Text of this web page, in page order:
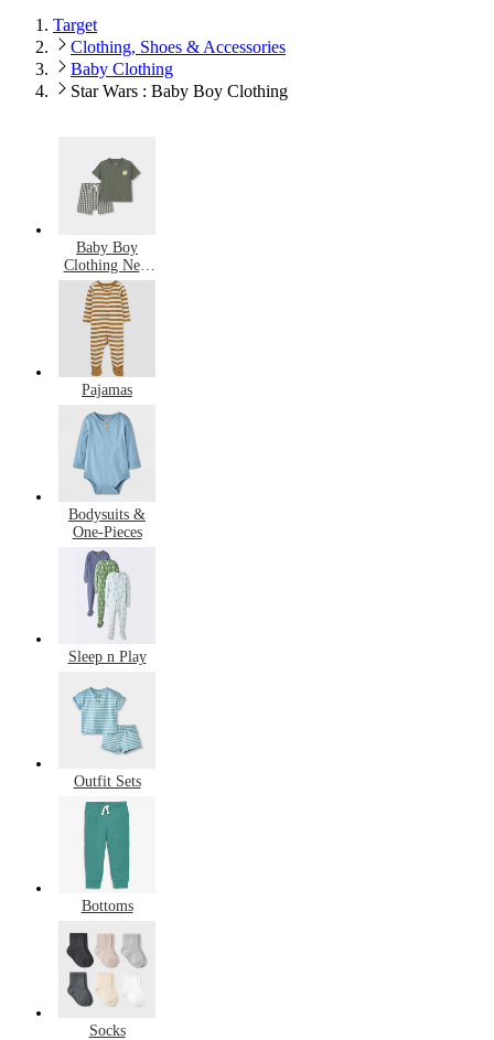
Target
Clothing, Shoes & Accessories
Baby Clothing
Star Wars : Baby Boy Clothing
Baby Boy
Clothing New
Arrivals
Pajamas
Bodysuits &
One-Pieces
Sleep n Play
Outfit Sets
Bottoms
Socks